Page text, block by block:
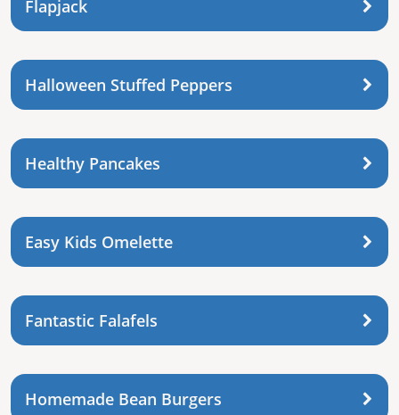
Flapjack
Halloween Stuffed Peppers
Healthy Pancakes
Easy Kids Omelette
Fantastic Falafels
Homemade Bean Burgers